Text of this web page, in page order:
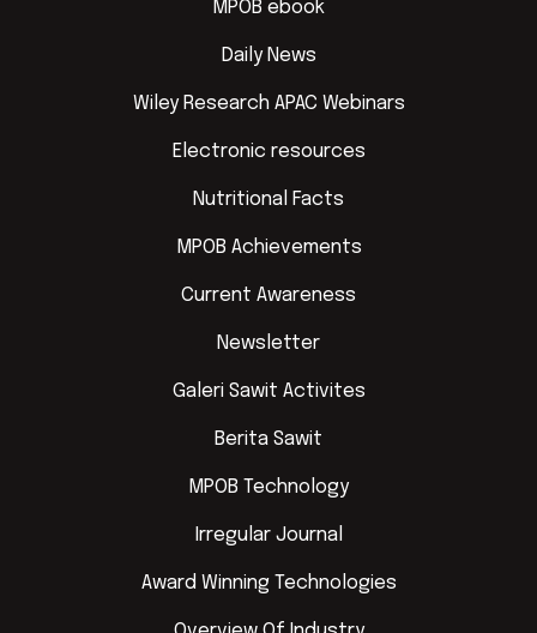
MPOB ebook
Daily News
Wiley Research APAC Webinars
Electronic resources
Nutritional Facts
MPOB Achievements
Current Awareness
Newsletter
Galeri Sawit Activites
Berita Sawit
MPOB Technology
Irregular Journal
Award Winning Technologies